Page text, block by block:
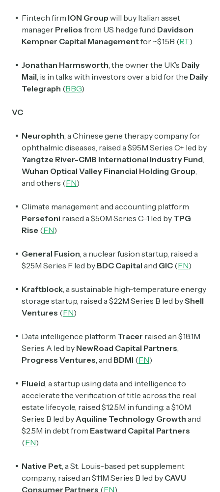
Fintech firm ION Group will buy Italian asset
manager Prelios from US hedge fund Davidson
Kempner Capital Managementfor ~$1.5B (RT)
Jonathan Harmsworth, the owner the UK’s Daily
Mail, is in talks with investors over a bid for the Daily
Telegraph (BBG)
VC
Neurophth, a Chinese gene therapy company for
ophthalmic diseases, raised a $95M Series C+ led by
Yangtze River-CMB International Industry Fund,
Wuhan Optical Valley Financial Holding Group,
and others (FN)
Climate management and accounting platform
Persefoni raised a $50M Series C-1 led by TPG
Rise (FN)
General Fusion, a nuclear fusion startup, raised a
$25M Series F led by BDC Capital and GIC (FN)
Kraftblock, a sustainable high-temperature energy
storage startup, raised a $22M Series B led byShell
Ventures (FN)
Data intelligence platform Tracer raised an $18.1M
Series A led by NewRoad Capital Partners,
Progress Ventures, and BDMI (FN)
Flueid, a startup using data and intelligence to
accelerate the verification of title across the real
estate lifecycle, raised $12.5M in funding: a $10M
Series B led by Aquiline Technology Growth and
$2.5M in debt from Eastward Capital Partners
(FN)
Native Pet, a St. Louis-based pet supplement
company, raised an $11M Series B led by CAVU
Consumer Partners (FN)